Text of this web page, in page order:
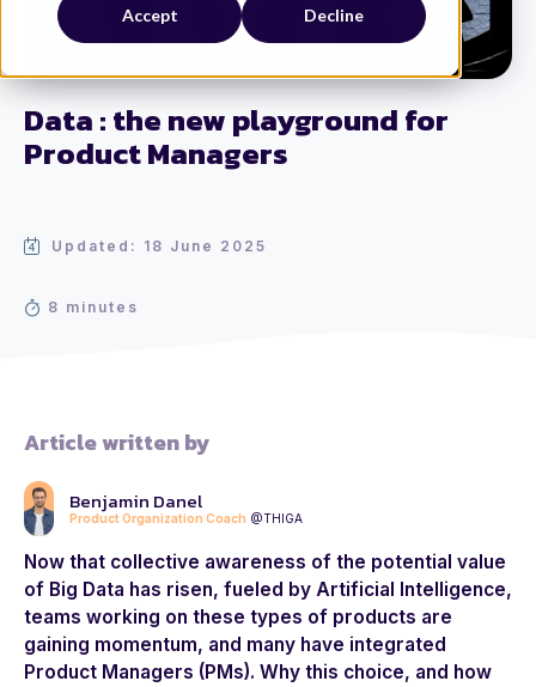
Accept Decline
Data : the new playground for
Product Managers
Updated: 18 June 2025
8 minutes
Article written by
Benjamin Danel
Product Organization Coach @THIGA
Now that collective awareness of the potential value
of Big Data has risen, fueled by Artificial Intelligence,
teams working on these types of products are
gaining momentum, and many have integrated
Product Managers (PMs). Why this choice, and how